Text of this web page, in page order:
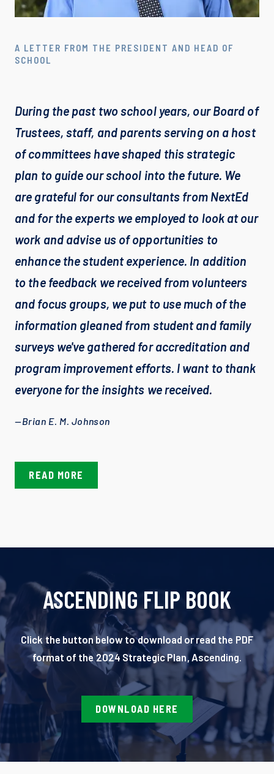
A LETTER FROM THE PRESIDENT AND HEAD OF
SCHOOL
During the past two school years, our Board of
Trustees, staff, and parents serving on a host
of committees have shaped this strategic
plan to guide our school into the future. We
are grateful for our consultants from ﻿NextEd
and for the experts we employed to look at our
work and advise us of opportunities to
enhance the student experience. In addition
to the feedback we received from volunteers
and focus groups, we put to use much of the
information gleaned from student and family
surveys we've gathered for accreditation and
program improvement efforts. I want to thank
everyone for the insights we received.
—Brian E. M. Johnson
READ MORE
ASCENDING FLIP BOOK
Click the button below to download or read the PDF
format of the 2024 Strategic Plan, Ascending.
DOWNLOAD HERE